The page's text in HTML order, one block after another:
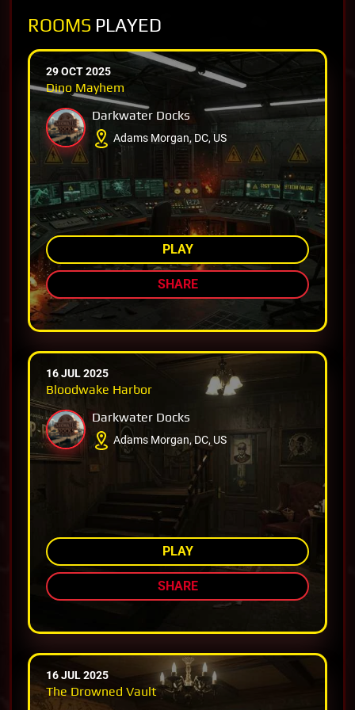
ROOMS PLAYED
29 OCT 2025
Dino Mayhem
Darkwater Docks
Adams Morgan, DC, US
AMONG TOP 92%
PLAY
SHARE
16 JUL 2025
Bloodwake Harbor
Darkwater Docks
Adams Morgan, DC, US
PLAY
SHARE
16 JUL 2025
The Drowned Vault